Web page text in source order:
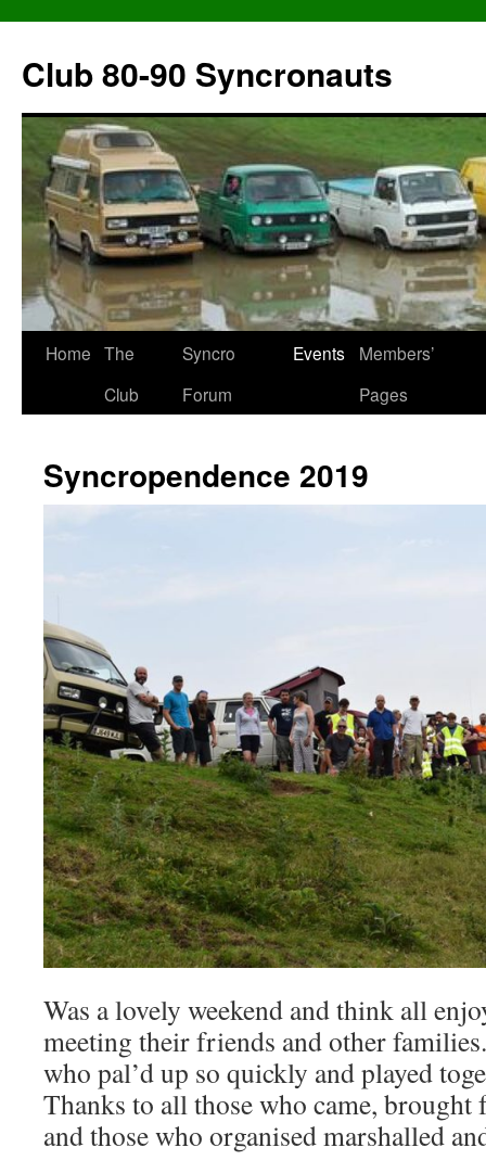
content
Club 80-90 Syncronauts
Home The
Club
Syncro
Forum
Events
Members’
Pages
Syncropendence 2019
Was a lovely weekend and think all
meeting their friends and other
who pal’d up so quickly and played
Thanks to all those who came,
and those who organised marshalled